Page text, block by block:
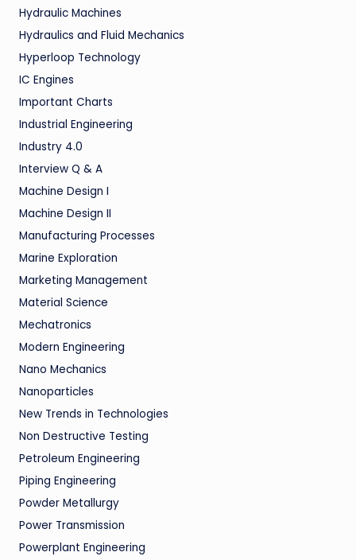
Hydraulic Machines
Hydraulics and Fluid Mechanics
Hyperloop Technology
IC Engines
Important Charts
Industrial Engineering
Industry 4.0
Interview Q & A
Machine Design I
Machine Design II
Manufacturing Processes
Marine Exploration
Marketing Management
Material Science
Mechatronics
Modern Engineering
Nano Mechanics
Nanoparticles
New Trends in Technologies
Non Destructive Testing
Petroleum Engineering
Piping Engineering
Powder Metallurgy
Power Transmission
Powerplant Engineering